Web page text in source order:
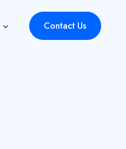
Contact Us